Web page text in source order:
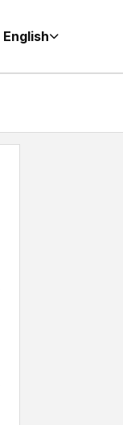
English